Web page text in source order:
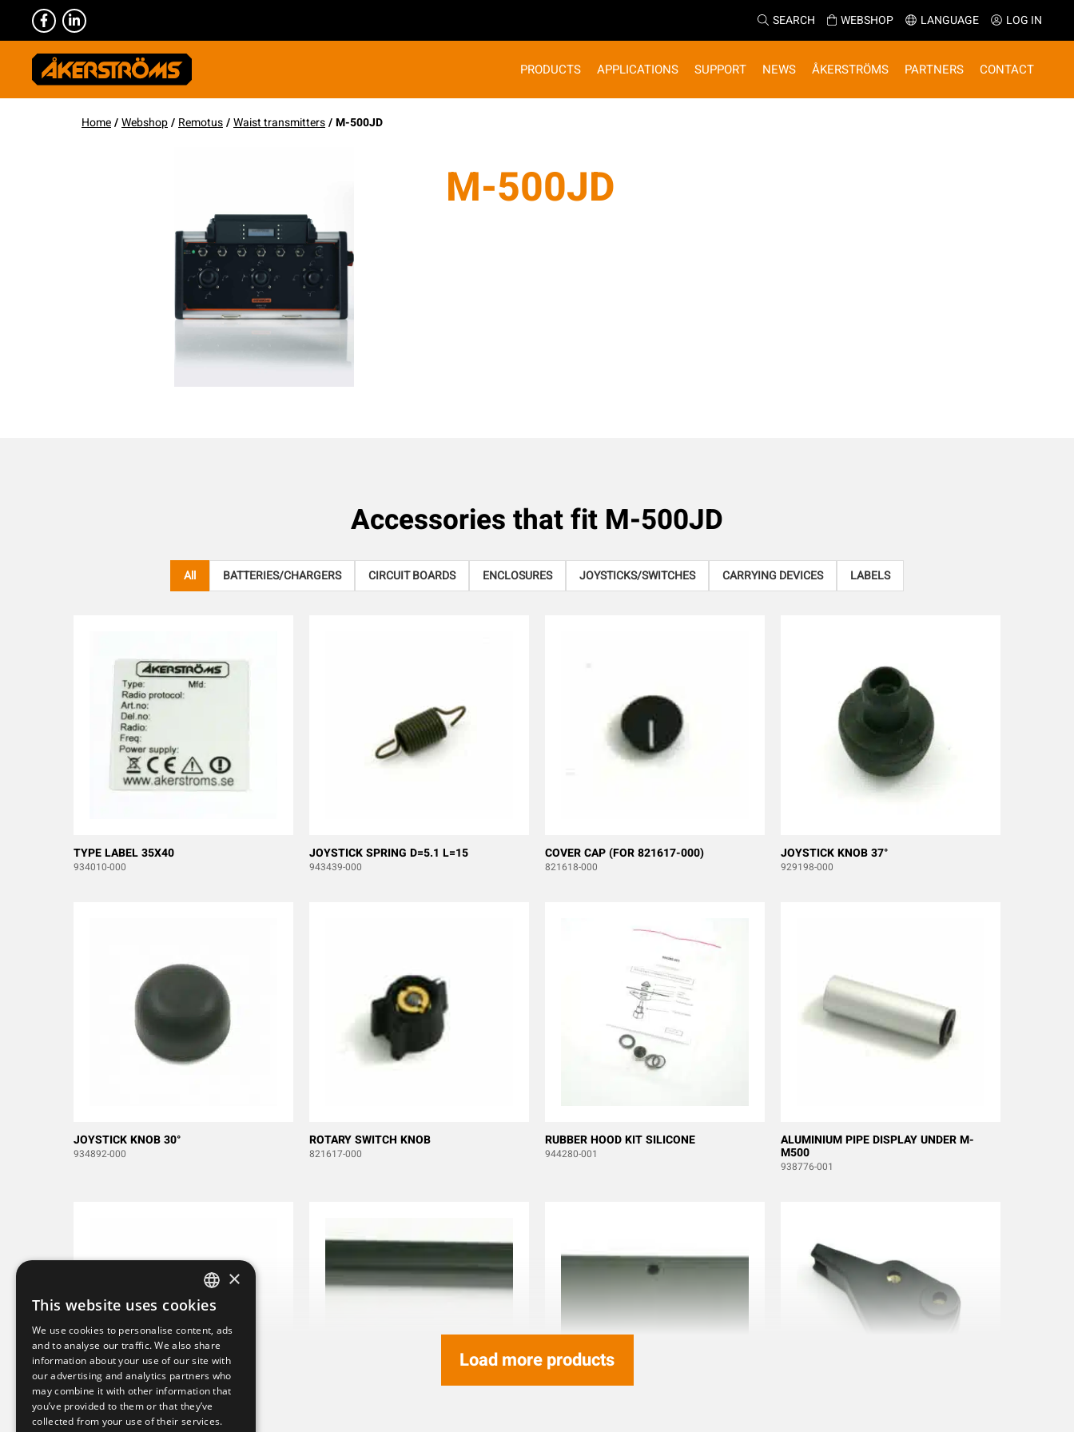
SEARCH WEBSHOP LANGUAGE LOG IN
PRODUCTS APPLICATIONS SUPPORT NEWS ÅKERSTRÖMS PARTNERS CONTACT
Home/Webshop/ Remotus/Waist transmitters/ M-500JD
M-500JD
Accessories that fit M-500JD
All BATTERIES/CHARGERS CIRCUIT BOARDS ENCLOSURES JOYSTICKS/SWITCHES CARRYING DEVICES LABELS
TYPE LABEL 35X40
934010-000
JOYSTICK SPRING D=5.1 L=15
943439-000
COVER CAP (FOR 821617-000)
821618-000
JOYSTICK KNOB 37°
929198-000
JOYSTICK KNOB 30°
934892-000
ROTARY SWITCH KNOB
821617-000
RUBBER HOOD KIT SILICONE
944280-001
ALUMINIUM PIPE DISPLAY UNDER M-
M500
938776-001
Load more products
SWEDISH
ENGLISH
DEUTSCH
×
This website uses cookies
We use cookies to personalise content, ads
and to analyse our traffic. We also share
information about your use of our site with
our advertising and analytics partners who
may combine it with other information that
you’ve provided to them or that they’ve
collected from your use of their services.